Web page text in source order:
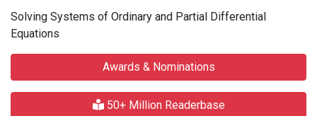
Solving Systems of Ordinary and Partial Differential
Equations
Awards & Nominations
50+ Million Readerbase